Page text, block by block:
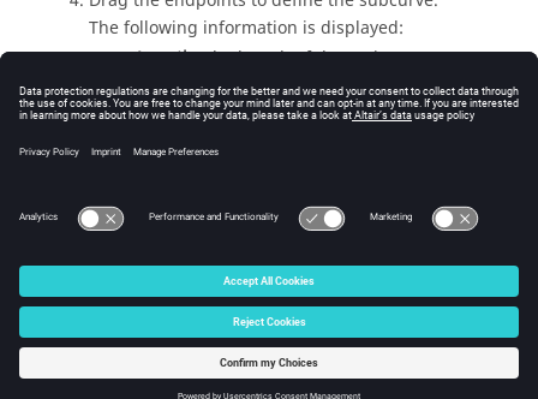
The following information is displayed:
Length: The length of the entire curve.
Sublength: The length of the subcurve.
exit, or double-right-click.
© 2025 Altair Engineering, Inc. All Rights Reserved.
Intellectual Property Rights Notice|Technical Support
☼